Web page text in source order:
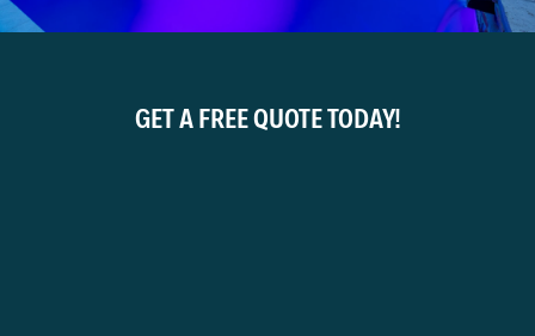
GET A FREE QUOTE TODAY!